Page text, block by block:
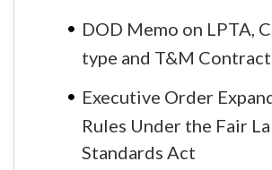
DOD Memo on LPTA,
type and T&M
Executive Order
Rules Under the Fair
Standards Act